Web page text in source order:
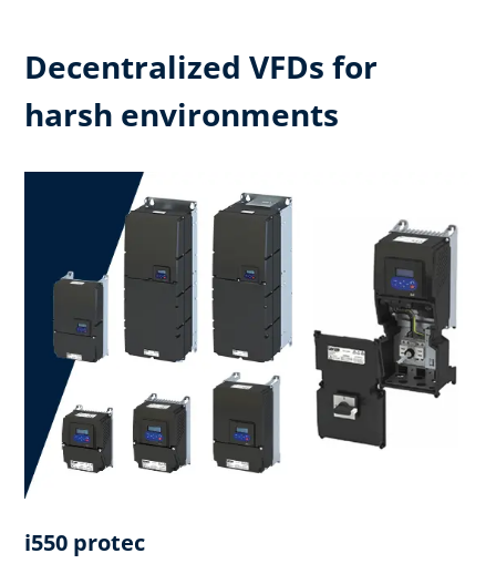
Decentralized VFDs for
harsh environments
i550 protec